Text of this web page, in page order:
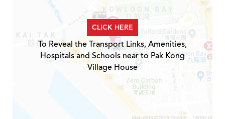
CLICK HERE
To Reveal the Transport Links, Amenities,
Hospitals and Schools near to Pak Kong
Village House